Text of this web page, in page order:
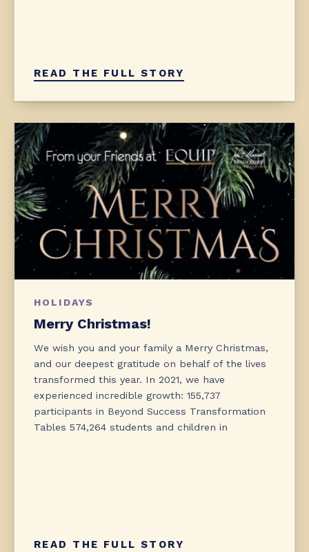
READ THE FULL STORY
HOLIDAYS
Merry Christmas!
We wish you and your family a Merry Christmas,
and our deepest gratitude on behalf of the lives
transformed this year. In 2021, we have
experienced incredible growth: 155,737
participants in Beyond Success Transformation
Tables 574,264 students and children in
READ THE FULL STORY